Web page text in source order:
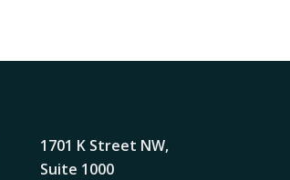
1701 K Street NW,
Suite 1000